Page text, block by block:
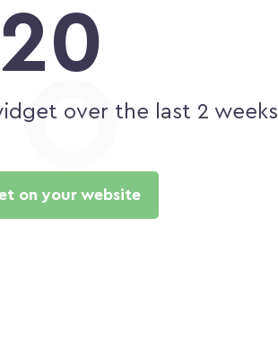
over the last 2 weeks
on your website